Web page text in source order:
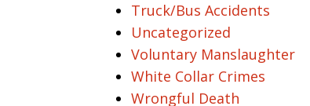
Truck/Bus Accidents
Uncategorized
Voluntary Manslaughter
White Collar Crimes
Wrongful Death